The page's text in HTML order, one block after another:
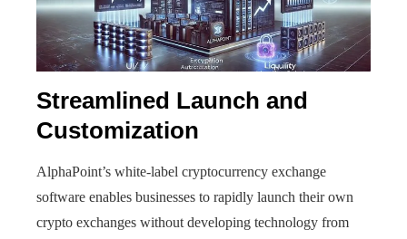
Streamlined Launch and
Customization
AlphaPoint’s white-label cryptocurrency exchange
software enables businesses to rapidly launch their own
crypto exchanges without developing technology from